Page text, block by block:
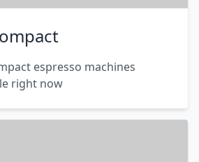
espresso machines
right now